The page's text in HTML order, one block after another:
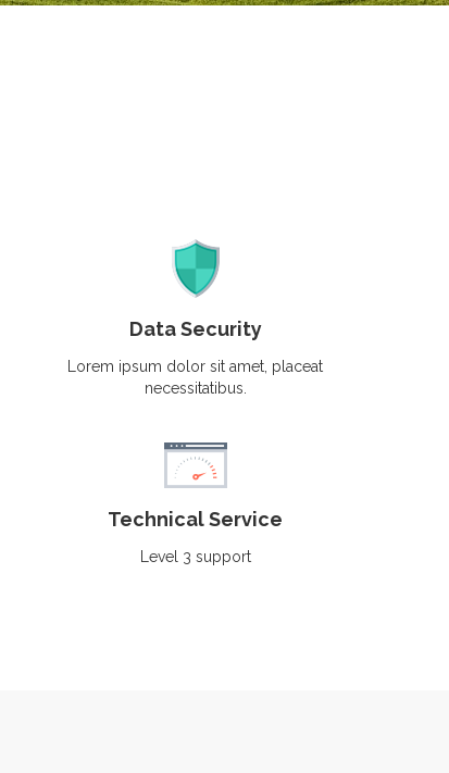
Data Security
Lorem ipsum dolor sit amet, placeat
necessitatibus.
Technical Service
Level 3 support